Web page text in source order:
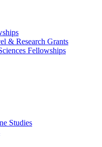
& Research Grants
Fellowships
Studies